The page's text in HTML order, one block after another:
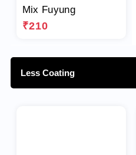
Mix Fuyung
₹210
Less Coating